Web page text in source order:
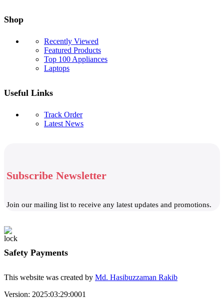
Shop
Recently Viewed
Featured Products
Top 100 Appliances
Laptops
Useful Links
Track Order
Latest News
Subscribe Newsletter
Join our mailing list to receive any latest updates and promotions.
Safety Payments
This website was created by Md. Hasibuzzaman Rakib
Version: 2025:03:29:0001